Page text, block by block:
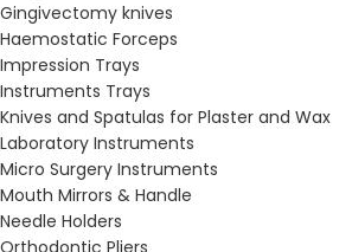
Gingivectomy knives
Haemostatic Forceps
Impression Trays
Instruments Trays
Knives and Spatulas for Plaster and Wax
Laboratory Instruments
Micro Surgery Instruments
Mouth Mirrors & Handle
Needle Holders
Orthodontic Pliers